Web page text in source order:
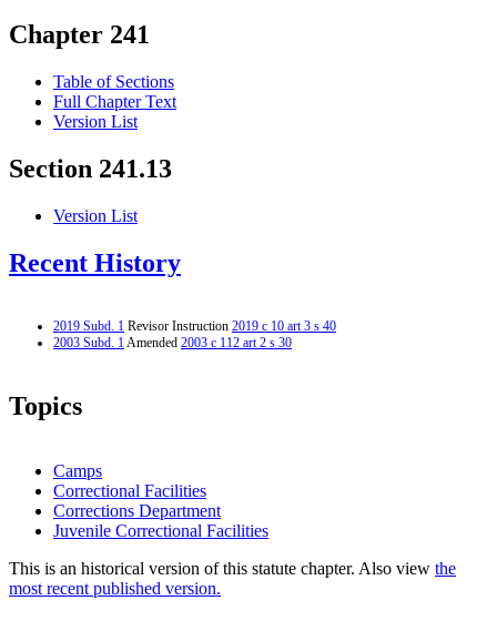
Chapter 241
Table of Sections
Full Chapter Text
Version List
Section 241.13
Version List
Recent History
2019 Subd. 1 Revisor Instruction 2019 c 10 art 3 s 40
2003 Subd. 1Amended 2003 c 112 art 2 s 30
Topics
Camps
Correctional Facilities
Corrections Department
Juvenile Correctional Facilities
This is an historical version of this statute chapter. Also view the
most recent published version.